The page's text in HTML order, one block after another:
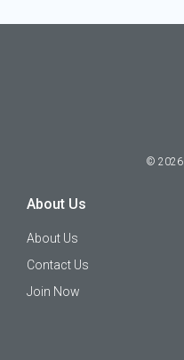
© 2026
About Us
About Us
Contact Us
Join Now